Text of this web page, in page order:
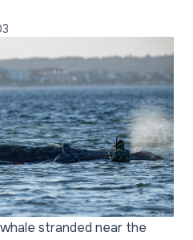
stranded near the